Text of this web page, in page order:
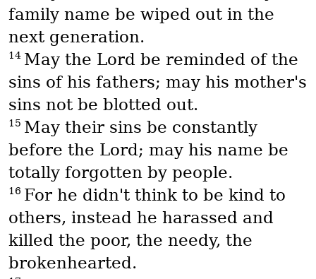
family name be wiped out in the
next generation.
14 May the Lord be reminded of the
sins of his fathers; may his mother's
sins not be blotted out.
15 May their sins be constantly
before the Lord; may his name be
totally forgotten by people.
16 For he didn't think to be kind to
others, instead he harassed and
killed the poor, the needy, the
brokenhearted.